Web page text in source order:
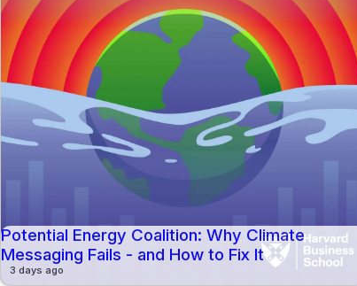
Potential Energy Coalition: Why Climate
Messaging Fails - and How to Fix It
3 days ago